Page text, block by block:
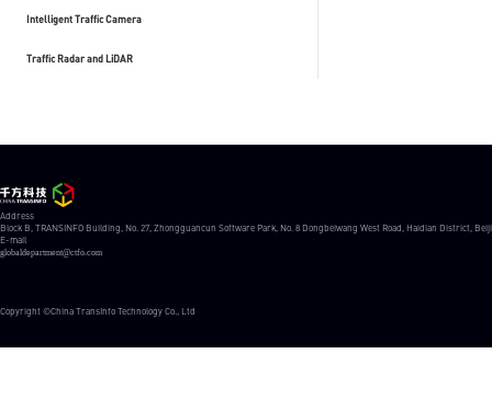
Intelligent Traffic Camera
Traffic Radar and LiDAR
Address
Block B, TRANSINFO Building, No. 27, Zhongguancun Software Park, No. 8 Dongbeiwang West Road, Haidian District,
E-mail
globaldepartment@ctfo.com
Copyright ©China TransInfo Technology Co., Ltd